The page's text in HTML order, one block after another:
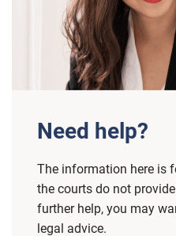
Need help?
The information here is
the courts do not
further help, you may
legal advice.